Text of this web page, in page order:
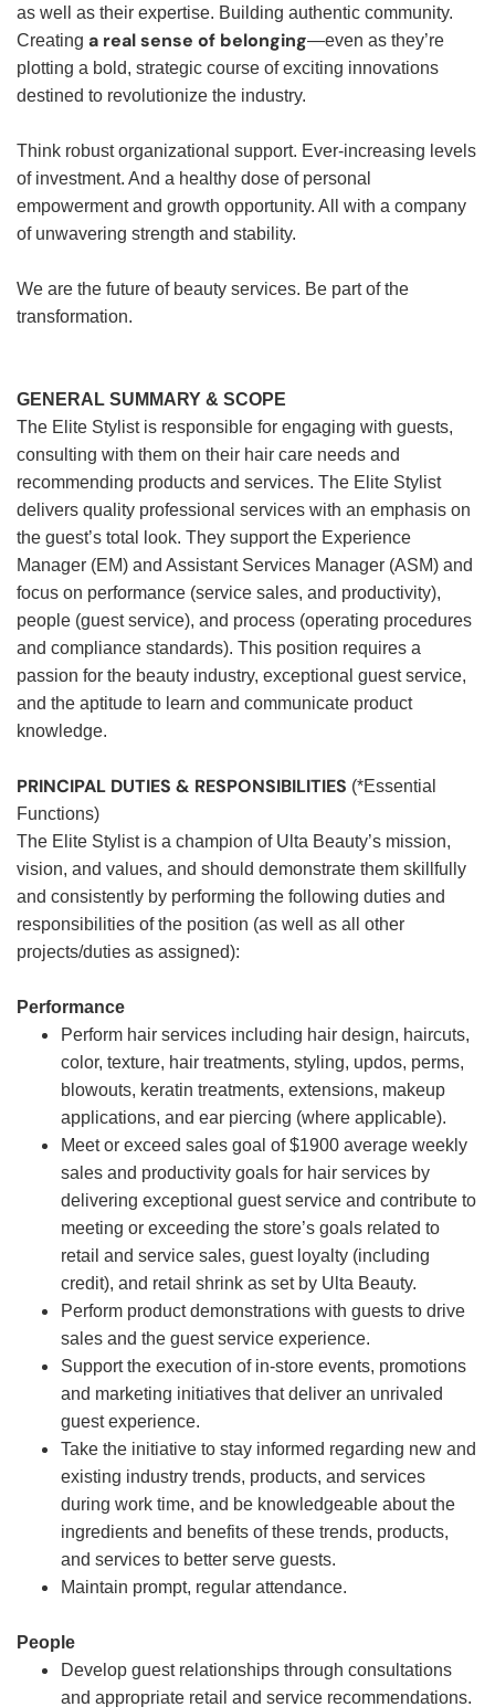
as well as their expertise. Building authentic community.
Creating a real sense of belonging—even as they’re
plotting a bold, strategic course of exciting innovations
destined to revolutionize the industry.
Think robust organizational support. Ever-increasing levels
of investment. And a healthy dose of personal
empowerment and growth opportunity. All with a company
of unwavering strength and stability.
We are the future of beauty services. Be part of the
transformation.
GENERAL SUMMARY & SCOPE
The Elite Stylist is responsible for engaging with guests,
consulting with them on their hair care needs and
recommending products and services. The Elite Stylist
delivers quality professional services with an emphasis on
the guest’s total look. They support the Experience
Manager (EM) and Assistant Services Manager (ASM) and
focus on performance (service sales, and productivity),
people (guest service), and process (operating procedures
and compliance standards). This position requires a
passion for the beauty industry, exceptional guest service,
and the aptitude to learn and communicate product
knowledge.
PRINCIPAL DUTIES & RESPONSIBILITIES (*Essential
Functions)
The Elite Stylist is a champion of Ulta Beauty’s mission,
vision, and values, and should demonstrate them skillfully
and consistently by performing the following duties and
responsibilities of the position (as well as all other
projects/duties as assigned):
Performance
Perform hair services including hair design, haircuts,
color, texture, hair treatments, styling, updos, perms,
blowouts, keratin treatments, extensions, makeup
applications, and ear piercing (where applicable).
Meet or exceed sales goal of $1900 average weekly
sales and productivity goals for hair services by
delivering exceptional guest service and contribute to
meeting or exceeding the store’s goals related to
retail and service sales, guest loyalty (including
credit), and retail shrink as set by Ulta Beauty.
Perform product demonstrations with guests to drive
sales and the guest service experience.
Support the execution of in-store events, promotions
and marketing initiatives that deliver an unrivaled
guest experience.
Take the initiative to stay informed regarding new and
existing industry trends, products, and services
during work time, and be knowledgeable about the
ingredients and benefits of these trends, products,
and services to better serve guests.
Maintain prompt, regular attendance.
People
Develop guest relationships through consultations
and appropriate retail and service recommendations.